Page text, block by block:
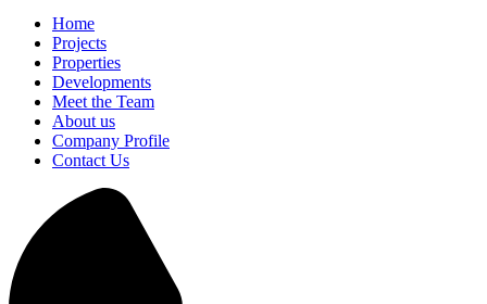
Home
Projects
Properties
Developments
Meet the Team
About us
Company Profile
Contact Us